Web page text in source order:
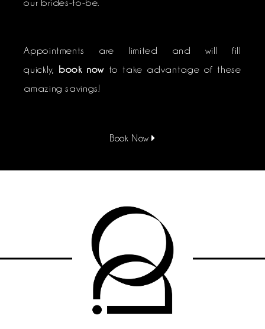
Appointments are limited and will fill
quickly,
book nowto take advantage of these
amazing savings!
Book Now